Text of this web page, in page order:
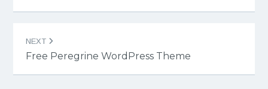
NEXT
Free Peregrine WordPress Theme